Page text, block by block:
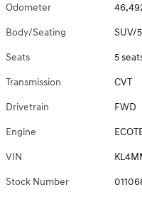
Odometer
Body/Seating SUV/
Seats 5
Transmission CVT
Drivetrain FWD
Engine
VIN
Stock Number